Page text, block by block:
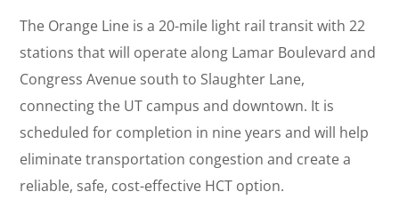
The Orange Line is a 20-mile light rail transit with 22
stations that will operate along Lamar Boulevard and
Congress Avenue south to Slaughter Lane,
connecting the UT campus and downtown. It is
scheduled for completion in nine years and will help
eliminate transportation congestion and create a
reliable, safe, cost-effective HCT option.